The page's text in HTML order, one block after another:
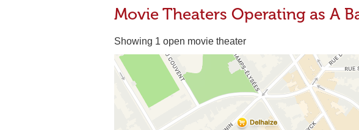
Movie Theaters Operating as A
Showing 1 open movie theater